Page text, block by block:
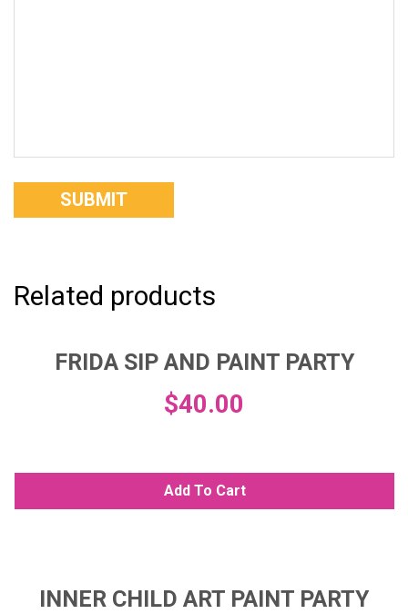
Related products
FRIDA SIP AND PAINT PARTY
$40.00
Add To Cart
INNER CHILD ART PAINT PARTY